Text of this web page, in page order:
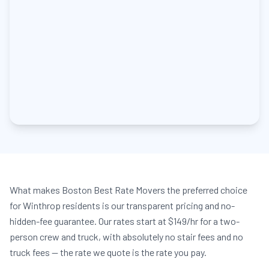
What makes Boston Best Rate Movers the preferred choice
for Winthrop residents is our transparent pricing and no-
hidden-fee guarantee. Our rates start at $149/hr for a two-
person crew and truck, with absolutely no stair fees and no
truck fees — the rate we quote is the rate you pay.